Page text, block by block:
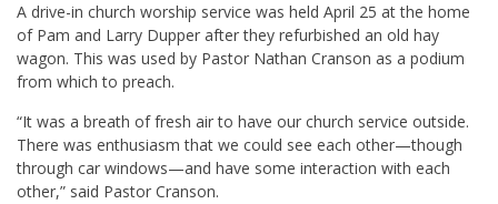
A drive-in church worship service was held April 25 at the home
of Pam and Larry Dupper after they refurbished an old hay
wagon. This was used by Pastor Nathan Cranson as a podium
from which to preach.
“It was a breath of fresh air to have our church service outside.
There was enthusiasm that we could see each other—though
through car windows—and have some interaction with each
other,” said Pastor Cranson.